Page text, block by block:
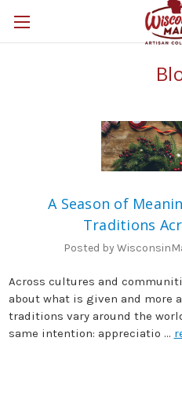
A Season of
Traditions
Posted by
Across cultures and
about what is given and more
traditions vary around the
same intention: appreciatio …